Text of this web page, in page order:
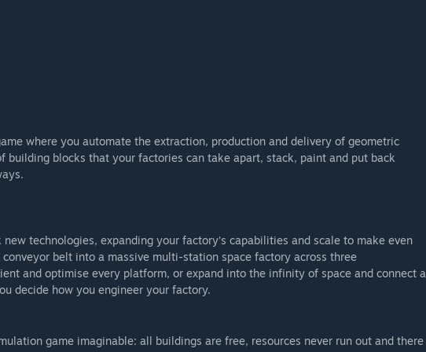
where you automate the extraction, production and delivery of geometric
building blocks that your factories can take apart, stack, paint and put back
technologies, expanding your factory’s capabilities and scale to make even
conveyor belt into a massive multi-station space factory across three
and optimise every platform, or expand into the infinity of space and connect a
decide how you engineer your factory.
game imaginable: all buildings are free, resources never run out and there